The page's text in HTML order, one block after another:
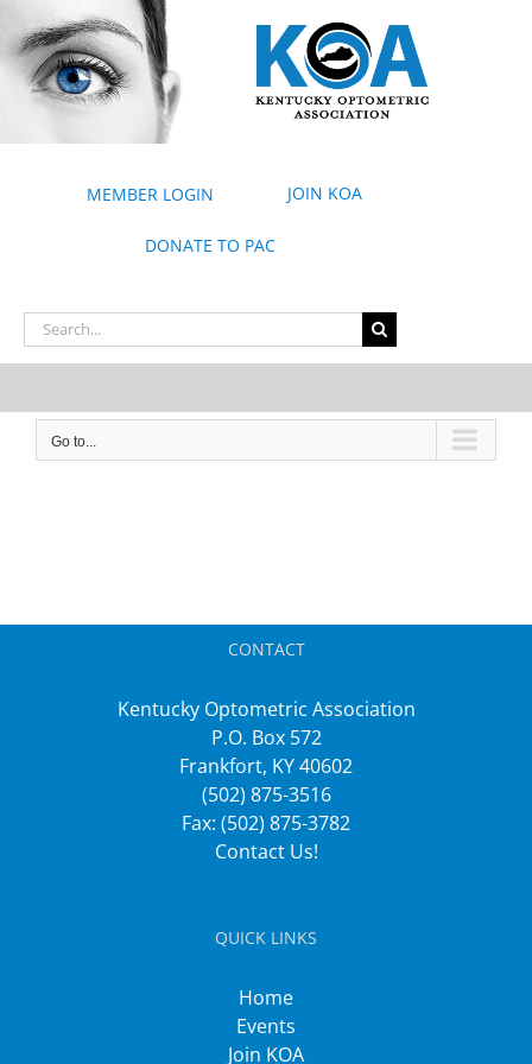
content
MEMBER LOGIN JOIN KOA
DONATE TO PAC
Search
for:
Go to...
CONTACT
Kentucky Optometric Association
P.O. Box 572
Frankfort, KY 40602
(502) 875-3516
Fax: (502) 875-3782
Contact Us!
QUICK LINKS
Home
Events
Join KOA